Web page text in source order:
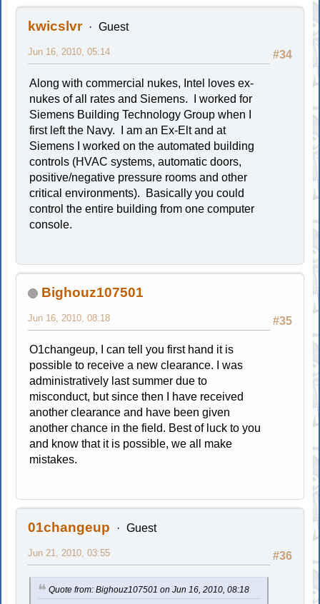
kwicslvr Guest
#34
Jun 16, 2010, 05:14
Along with commercial nukes, Intel loves ex-
nukes of all rates and Siemens. I worked for
Siemens Building Technology Group when I
first left the Navy. I am an Ex-Elt and at
Siemens I worked on the automated building
controls (HVAC systems, automatic doors,
positive/negative pressure rooms and other
critical environments). Basically you could
control the entire building from one computer
console.
Bighouz107501
#35
Jun 16, 2010, 08:18
O1changeup, I can tell you first hand it is
possible to receive a new clearance. I was
administratively last summer due to
misconduct, but since then I have received
another clearance and have been given
another chance in the field. Best of luck to you
and know that it is possible, we all make
mistakes.
01changeup Guest
#36
Jun 21, 2010, 03:55
Quote from: Bighouz107501 on Jun 16, 2010, 08:18